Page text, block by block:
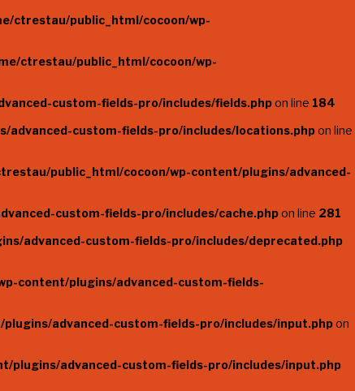
ctrestau/public_html/cocoon/wp-
ctrestau/public_html/cocoon/wp-
custom-fields-pro/includes/fields.phpon line 184
custom-fields-pro/includes/locations.phpon line
public_html/cocoon/wp-content/plugins/advanced-
custom-fields-pro/includes/cache.phpon line 281
advanced-custom-fields-pro/includes/deprecated.php
content/plugins/advanced-custom-fields-
advanced-custom-fields-pro/includes/input.phpon
plugins/advanced-custom-fields-pro/includes/input.php